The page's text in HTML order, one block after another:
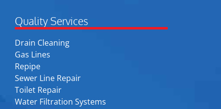
Quality Services
Drain Cleaning
Gas Lines
Repipe
Sewer Line Repair
Toilet Repair
Water Filtration Systems